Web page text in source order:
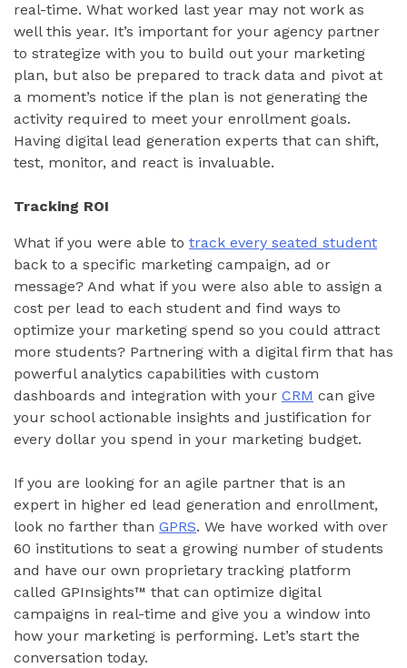
real-time. What worked last year may not work as
well this year. It’s important for your agency partner
to strategize with you to build out your marketing
plan, but also be prepared to track data and pivot at
a moment’s notice if the plan is not generating the
activity required to meet your enrollment goals.
Having digital lead generation experts that can shift,
test, monitor, and react is invaluable.
Tracking ROI
What if you were able to track every seated student
back to a specific marketing campaign, ad or
message? And what if you were also able to assign a
cost per lead to each student and find ways to
optimize your marketing spend so you could attract
more students? Partnering with a digital firm that has
powerful analytics capabilities with custom
dashboards and integration with your CRM can give
your school actionable insights and justification for
every dollar you spend in your marketing budget.
If you are looking for an agile partner that is an
expert in higher ed lead generation and enrollment,
look no farther than GPRS. We have worked with over
60 institutions to seat a growing number of students
and have our own proprietary tracking platform
called GPInsights™ that can optimize digital
campaigns in real-time and give you a window into
how your marketing is performing. Let’s start the
conversation today.